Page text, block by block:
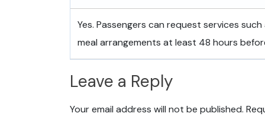
Yes. Passengers can request services
meal arrangements at least 48 hours
Leave a Reply
Your email address will not be published.